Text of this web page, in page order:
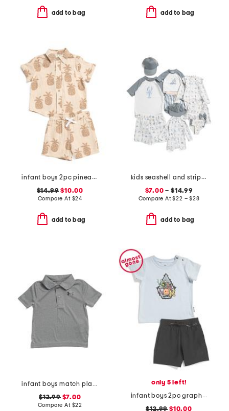
add to bag add to bag
infant boys 2pc pineapple graphic shirt and shorts set
$14.99 $10.00
Compare At $24
add to bag
kids seashell and striped swim collection
$7.00– $14.99
Compare At$22 – $28
add to bag
infant boys match play twist polo
$12.99$7.00
Compare At $22
only 5 left!
infant boys 2pc graphic tee and stretch shorts set
$12.99 $10.00